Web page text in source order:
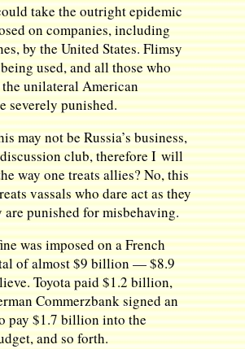
take the outright epidemic
on companies, including
by the United States. Flimsy
used, and all those who
unilateral American
severely punished.
may not be Russia’s business,
club, therefore I will
way one treats allies? No, this
vassals who dare act as they
punished for misbehaving.
was imposed on a French
of almost $9 billion — $8.9
Toyota paid $1.2 billion,
Commerzbank signed an
pay $1.7 billion into the
and so forth.